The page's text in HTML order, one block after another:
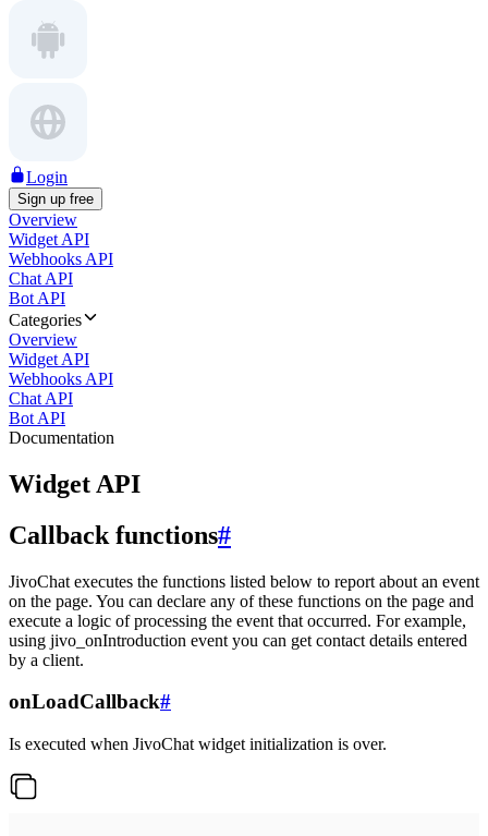
Login
Sign up free
Overview
Widget API
Webhooks API
Chat API
Bot API
Categories
Overview
Widget API
Webhooks API
Chat API
Bot API
Documentation
Widget API
Callback functions#
JivoChat executes the functions listed below to report about an event
on the page. You can declare any of these functions on the page and
execute a logic of processing the event that occurred. For example,
using jivo_onIntroduction event you can get contact details entered
by a client.
onLoadCallback#
Is executed when JivoChat widget initialization is over.